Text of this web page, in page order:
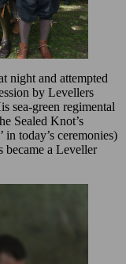
night and attempted
by Levellers
sea-green regimental
Sealed Knot’s
in today’s ceremonies)
became a Leveller